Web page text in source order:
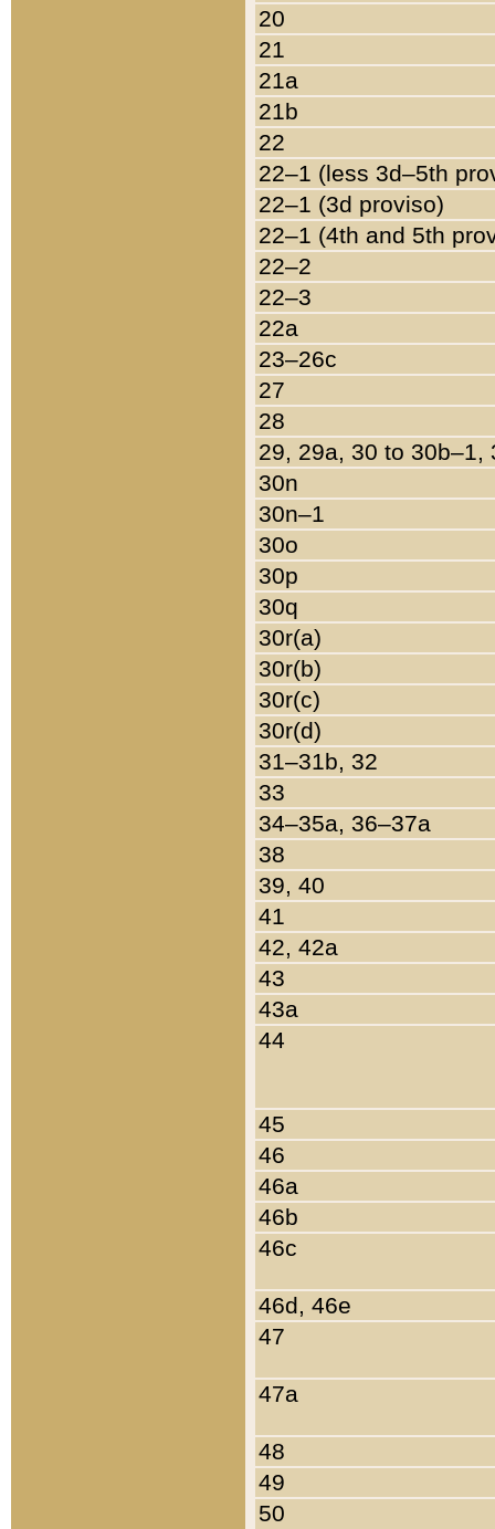
20
21
21a
21b
22
22–1 (less 3d–5th
22–1 (3d proviso)
22–1 (4th and 5th
22–2
22–3
22a
23–26c
27
28
29, 29a, 30 to 30b–1,
30n
30n–1
30o
30p
30q
30r(a)
30r(b)
30r(c)
30r(d)
31–31b, 32
33
34–35a, 36–37a
38
39, 40
41
42, 42a
43
43a
44
45
46
46a
46b
46c
46d, 46e
47
47a
48
49
50